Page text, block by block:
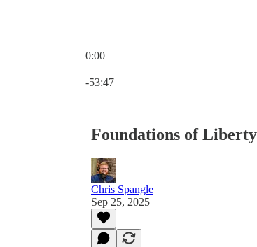
0:00
-53:47
Foundations of
Chris Spangle
Sep 25, 2025